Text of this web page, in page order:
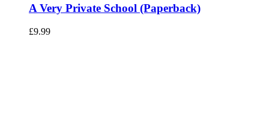
A Very Private School (Paperback)
£9.99